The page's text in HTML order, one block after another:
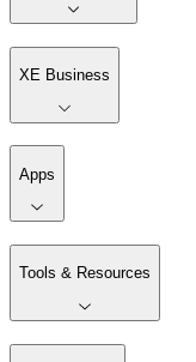
XE Business
Apps
Tools & Resources